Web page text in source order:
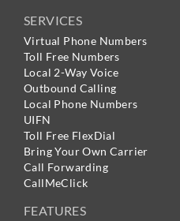
SERVICES
Virtual Phone Numbers
Toll Free Numbers
Local 2-Way Voice
Outbound Calling
Local Phone Numbers
UIFN
Toll Free FlexDial
Bring Your Own Carrier
Call Forwarding
CallMeClick
FEATURES